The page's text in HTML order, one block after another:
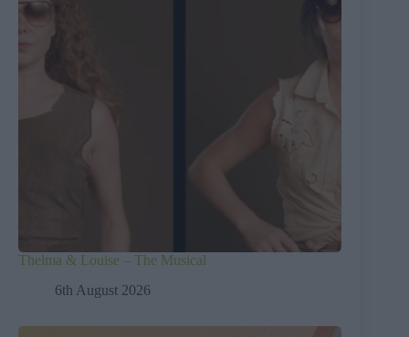
Thelma & Louise – The Musical
6th August 2026